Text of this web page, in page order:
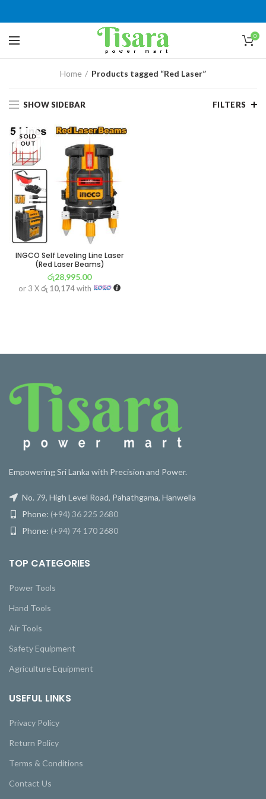
0
Home Products tagged “Red Laser”
SHOW SIDEBAR FILTERS
SOLD
OUT
INGCO Self Leveling Line Laser
(Red Laser Beams)
රු28,995.00
or 3 Xරු 10,174with
Empowering Sri Lanka with Precision and Power.
No. 79, High Level Road, Pahathgama, Hanwella
Phone: (+94) 36 225 2680
Phone: (+94) 74 170 2680
TOP CATEGORIES
Power Tools
Hand Tools
Air Tools
Safety Equipment
Agriculture Equipment
USEFUL LINKS
Privacy Policy
Return Policy
Terms & Conditions
Contact Us